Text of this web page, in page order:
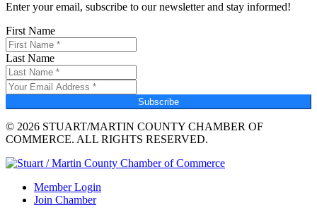
Enter your email, subscribe to our newsletter and stay informed!
First Name
Last Name
Subscribe
© 2026 STUART/MARTIN COUNTY CHAMBER OF
COMMERCE. ALL RIGHTS RESERVED.
Member Login
Join Chamber